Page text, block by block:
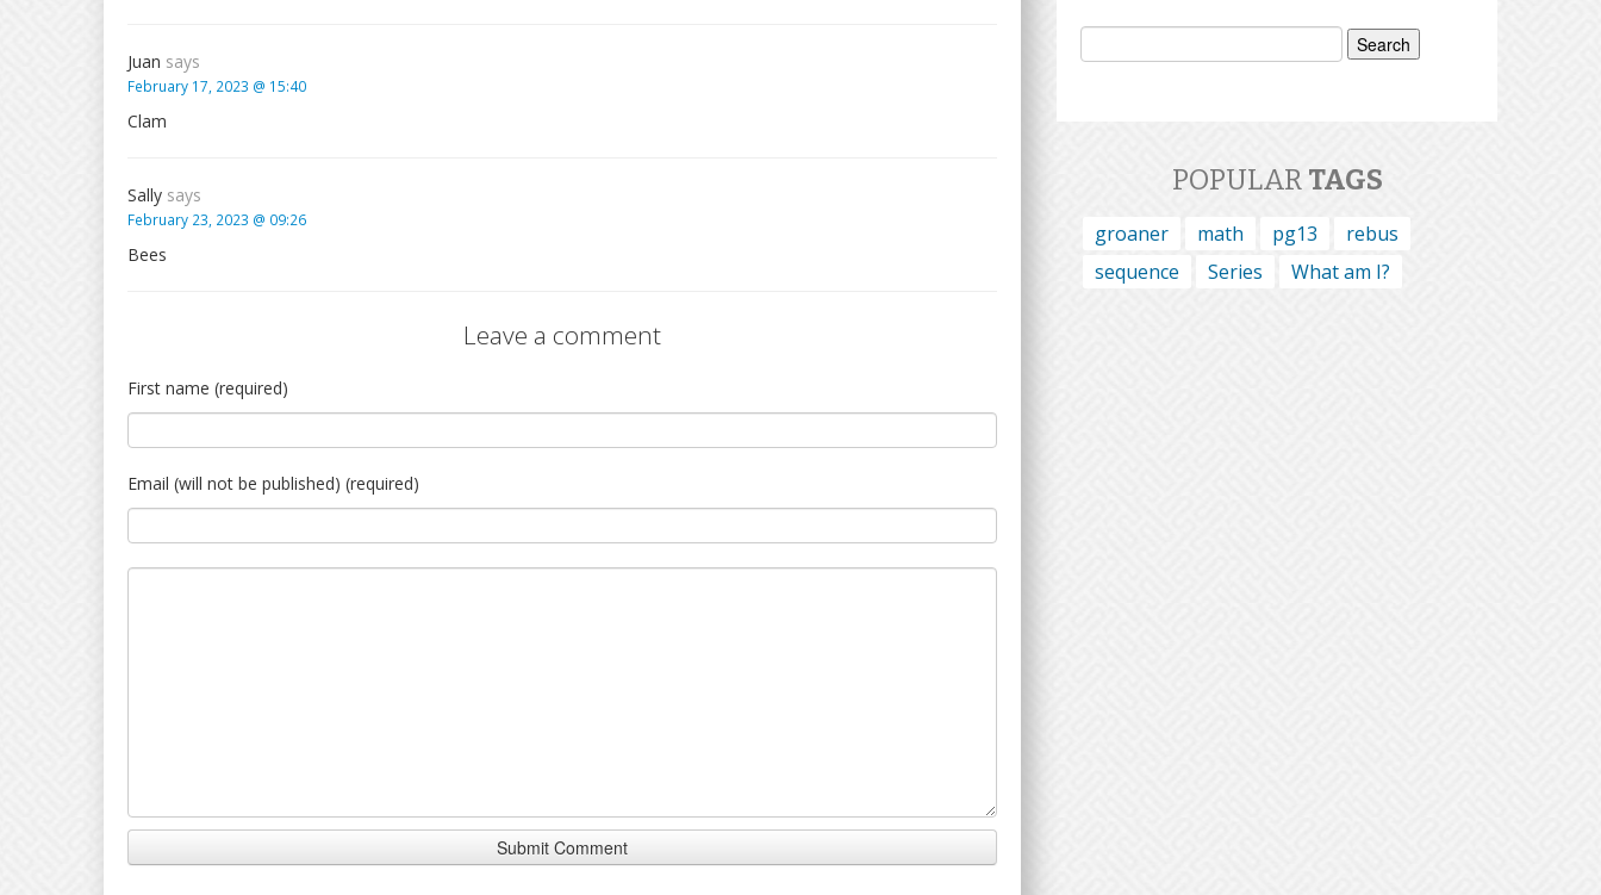
Juan says
February 17, 2023 @ 15:40
Clam
Sally says
February 23, 2023 @ 09:26
Bees
Leave a comment
First name (required)
Email (will not be published) (required)
Search
POPULAR TAGS
groaner math pg13
rebus
sequence
Series What am I?